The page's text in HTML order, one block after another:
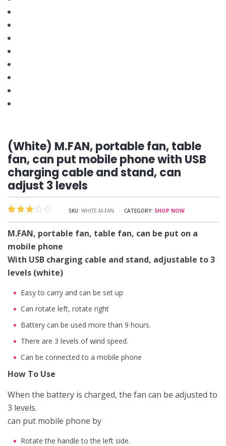
(White) M.FAN, portable fan, table
fan, can put mobile phone with USB
charging cable and stand, can
adjust 3 levels
SKU: WHITE-M-FAN CATEGORY: SHOP NOW
Rated
3.00
out of 5
based
1
customer
rating
M.FAN, portable fan, table fan, can be put on a
mobile phone
With USB charging cable and stand, adjustable to 3
levels (white)
Easy to carry and can be set up
Can rotate left, rotate right
Battery can be used more than 9 hours.
There are 3 levels of wind speed.
Can be connected to a mobile phone
How To Use
When the battery is charged, the fan can be adjusted to
3 levels.
can put mobile phone by
Rotate the handle to the left side.